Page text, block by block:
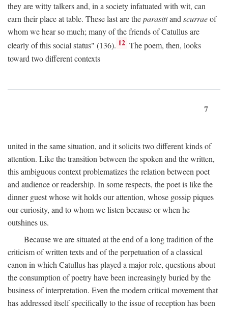
they are witty talkers and, in a society infatuated with wit, can
earn their place at table. These last are theparasitiandscurraeof
whom we hear so much; many of the friends of Catullus are
clearly of this social status" (136). 12 The poem, then, looks
toward two different contexts
7
united in the same situation, and it solicits two different kinds of
attention. Like the transition between the spoken and the written,
this ambiguous context problematizes the relation between poet
and audience or readership. In some respects, the poet is like the
dinner guest whose wit holds our attention, whose gossip piques
our curiosity, and to whom we listen because or when he
outshines us.
Because we are situated at the end of a long tradition of the
criticism of written texts and of the perpetuation of a classical
canon in which Catullus has played a major role, questions about
the consumption of poetry have been increasingly buried by the
business of interpretation. Even the modern critical movement that
has addressed itself specifically to the issue of reception has been